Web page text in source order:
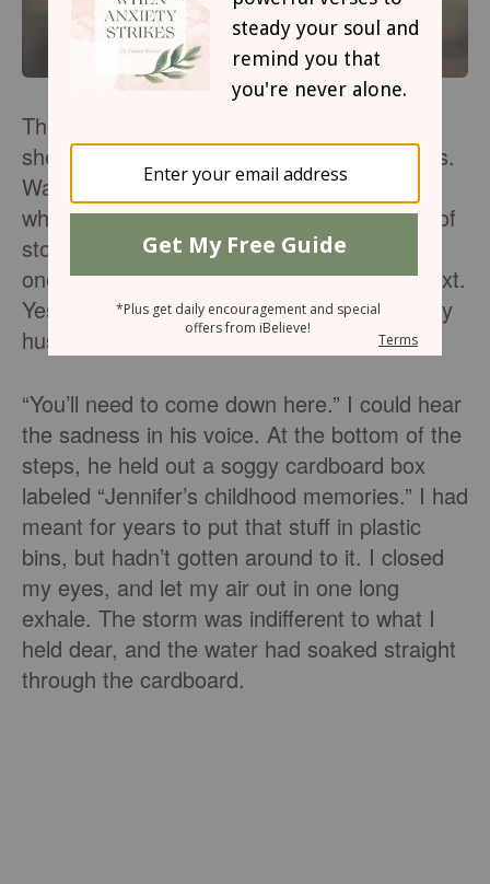
The rain wouldn’t stop. It fell in thundering
sheets, pooling in farm ﬁelds and backyards.
Water ponded in basements, sneaking in
while the world slumbered. This is the way of
storms: the sky can stand calm above you
one hour and then scream with rage the next.
Yes, skies and mortals weep. “Jennifer,” my
husband called up the basement stairs.
“You’ll need to come down here.” I could hear
the sadness in his voice. At the bottom of the
steps, he held out a soggy cardboard box
labeled “Jennifer’s childhood memories.” I had
meant for years to put that stuff in plastic
bins, but hadn’t gotten around to it. I closed
my eyes, and let my air out in one long
exhale. The storm was indifferent to what I
held dear, and the water had soaked straight
through the cardboard.